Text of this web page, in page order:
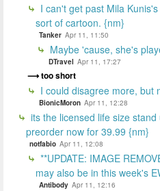
I can't get past Mila
sort of cartoon. {nm}
Tanker Apr 11, 11:50
Maybe 'cause, she's
DTravel Apr 11, 17:27
too short
I could disagree more, but
BionicMoron Apr 11, 12:28
its the licensed life size
preorder now for 39.99 {nm}
notfabio Apr 11, 12:08
**UPDATE: IMAGE
may also be in this week's
Antibody Apr 11, 12:16